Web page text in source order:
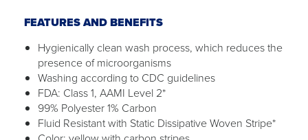
FEATURES AND BENEFITS
Hygienically clean wash process, which reduces the
presence of microorganisms
Washing according to CDC guidelines
FDA: Class 1, AAMI Level 2*
99% Polyester 1% Carbon
Fluid Resistant with Static Dissipative Woven Stripe*